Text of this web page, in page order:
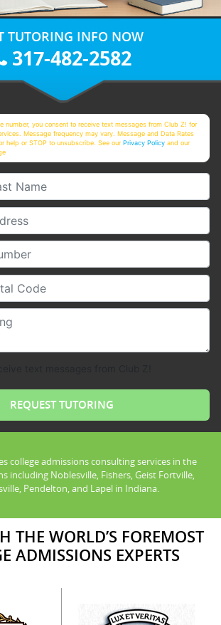
TUTORING INFO NOW
317-482-2582
number, you consent to receive text messages from Club Z! for
Message frequency may vary. Message and Data Rates
help or STOP to unsubscribe. See ourPrivacy Policy and our
Name
college admissions consulting services in the
including Noblesville, Fishers, Geist Fortville,
Pendelton, and Lapel in Indiana.
THE WORLD’S FOREMOST
ADMISSIONS EXPERTS